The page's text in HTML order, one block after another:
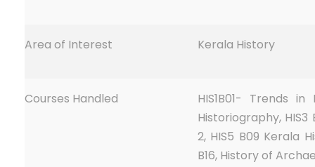
Area of Interest Kerala History
Courses Handled
HIS1B01- Trends
Historiography, HIS3
2, HIS5 B09 Kerala
B16, History of